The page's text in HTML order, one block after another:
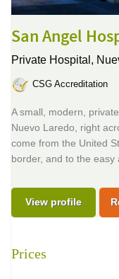
San Angel
Private Hospital,
CSG Accreditation
A small, modern,
Nuevo Laredo, right
come from the United
border, and to the easy
View profile
Prices